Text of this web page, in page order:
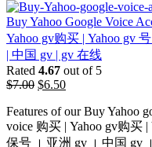
Buy Yahoo Google Voice
Yahoo gv购买 | Yahoo gv
| 中国 gv | gv 在线
Rated 4.67 out of 5
$7.00 $6.50
Features of our Buy Yahoo
voice 购买 | Yahoo gv购买
保号​ । 亚洲 gv । 中国 gv​